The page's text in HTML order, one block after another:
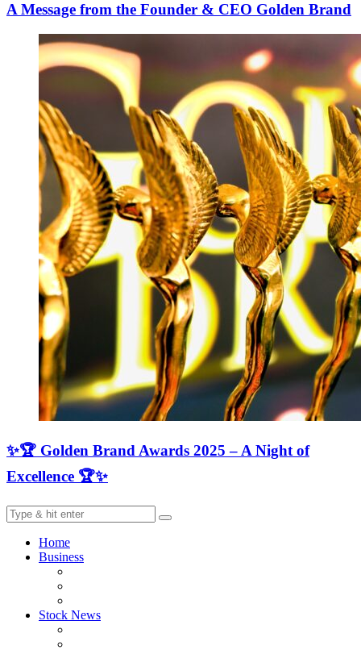
A Message from the Founder & CEO Golden Brand
✨🏆 Golden Brand Awards 2025 – A Night of
Excellence 🏆✨
Home
Business
Stock News